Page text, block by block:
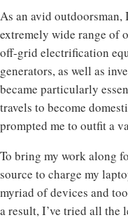
As an avid outdoorsman,
extremely wide range of
off-grid electrification
generators, as well as
became particularly
travels to become
prompted me to outfit a
To bring my work along
source to charge my
myriad of devices and
a result, I’ve tried all the